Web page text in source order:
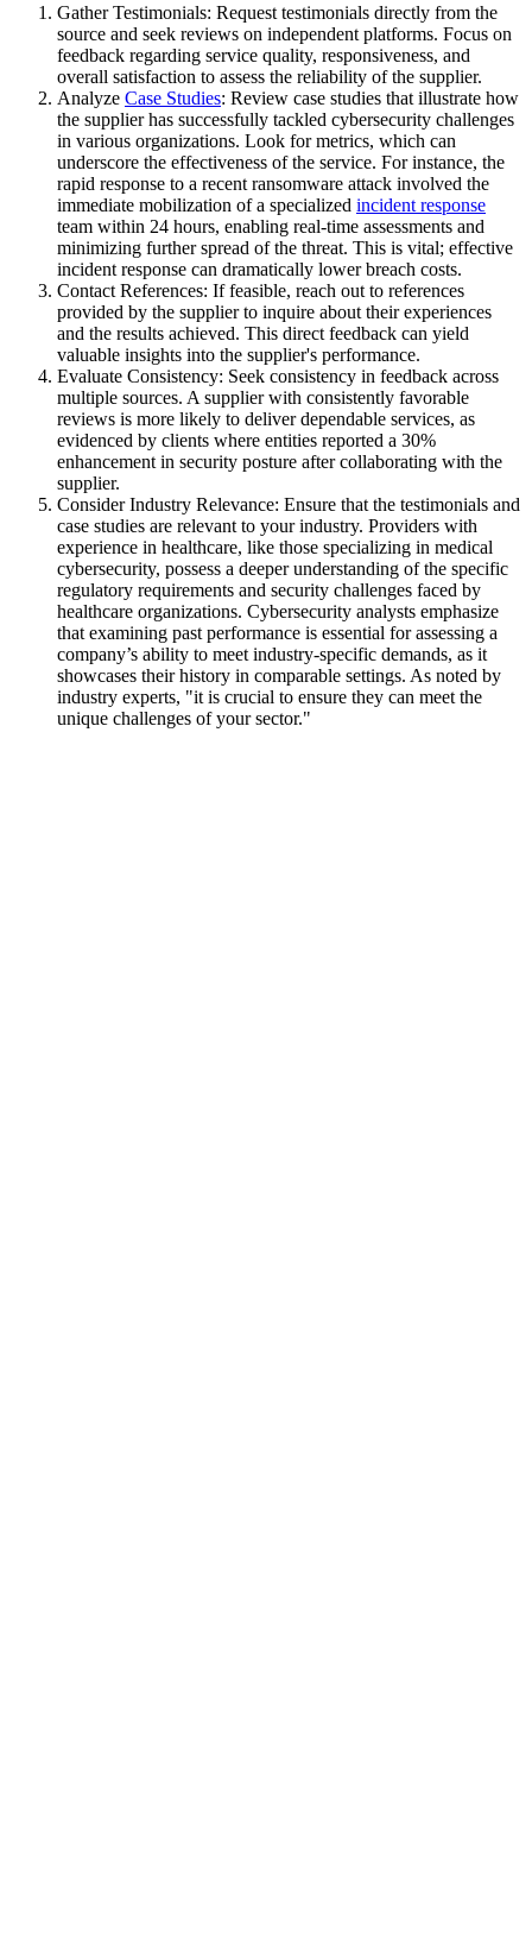
Gather Testimonials: Request testimonials directly from the
source and seek reviews on independent platforms. Focus on
feedback regarding service quality, responsiveness, and
overall satisfaction to assess the reliability of the supplier.
Analyze Case Studies: Review case studies that illustrate how
the supplier has successfully tackled cybersecurity challenges
in various organizations. Look for metrics, which can
underscore the effectiveness of the service. For instance, the
rapid response to a recent ransomware attack involved the
immediate mobilization of a specialized incident response
team within 24 hours, enabling real-time assessments and
minimizing further spread of the threat. This is vital; effective
incident response can dramatically lower breach costs.
Contact References: If feasible, reach out to references
provided by the supplier to inquire about their experiences
and the results achieved. This direct feedback can yield
valuable insights into the supplier's performance.
Evaluate Consistency: Seek consistency in feedback across
multiple sources. A supplier with consistently favorable
reviews is more likely to deliver dependable services, as
evidenced by clients where entities reported a 30%
enhancement in security posture after collaborating with the
supplier.
Consider Industry Relevance: Ensure that the testimonials and
case studies are relevant to your industry. Providers with
experience in healthcare, like those specializing in medical
cybersecurity, possess a deeper understanding of the specific
regulatory requirements and security challenges faced by
healthcare organizations. Cybersecurity analysts emphasize
that examining past performance is essential for assessing a
company’s ability to meet industry-specific demands, as it
showcases their history in comparable settings. As noted by
industry experts, "it is crucial to ensure they can meet the
unique challenges of your sector."